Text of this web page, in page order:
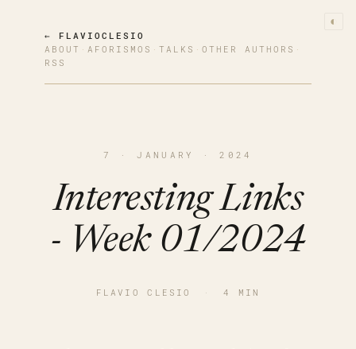
◐
← FLAVIOCLESIO
ABOUT · AFORISMOS · TALKS · OTHER AUTHORS ·
RSS
7 · JANUARY · 2024
Interesting Links
- Week 01/2024
FLAVIO CLESIO · 4 MIN